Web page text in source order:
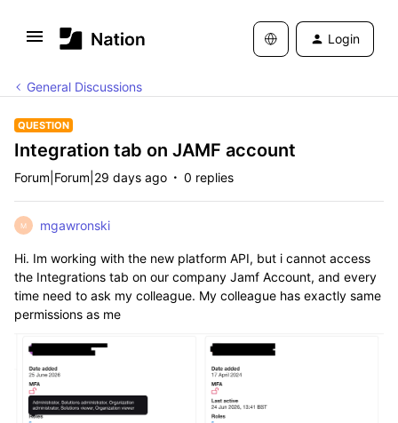
Login
General Discussions
QUESTION
Integration tab on JAMF account
Forum|Forum|29 days ago 0 replies
M mgawronski
Hi. Im working with the new platform API, but i cannot access
the Integrations tab on our company Jamf Account, and every
time need to ask my colleague. My colleague has exactly same
permissions as me